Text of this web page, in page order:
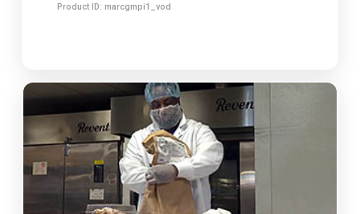
Product ID: marcgmpi1_vod